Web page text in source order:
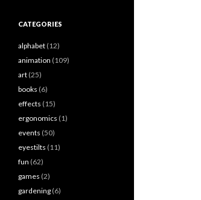
CATEGORIES
alphabet (12)
animation (109)
art (25)
books (6)
effects (15)
ergonomics (1)
events (50)
eyestilts (11)
fun (62)
games (2)
gardening (6)